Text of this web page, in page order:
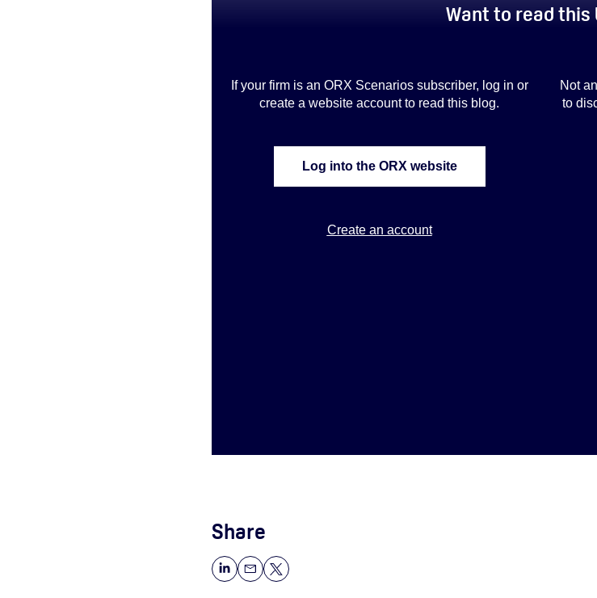
Want to read this
If your firm is an ORX Scenarios subscriber, log in or
create a website account to read this blog.
Log into the ORX website
Create an account
Not
to
Share